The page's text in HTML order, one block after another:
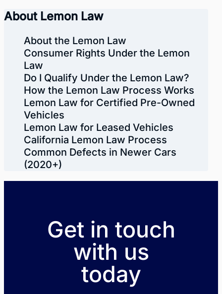
About Lemon Law
About the Lemon Law
Consumer Rights Under the Lemon
Law
Do I Qualify Under the Lemon Law?
How the Lemon Law Process Works
Lemon Law for Certified Pre-Owned
Vehicles
Lemon Law for Leased Vehicles
California Lemon Law Process
Common Defects in Newer Cars
(2020+)
Get in touch
with us
today